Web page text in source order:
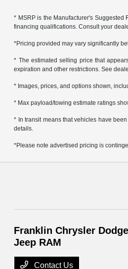
* MSRP is the Manufacturer's Suggested
financing qualifications. Consult your
*Pricing provided may vary significantly
* The estimated selling price that
expiration and other restrictions. See
* Images, prices, and options shown,
* Max payload/towing estimate ratings
* In transit means that vehicles have
details.
*Please note advertised pricing is
Franklin Chrysler Dodge
Jeep RAM
Contact Us